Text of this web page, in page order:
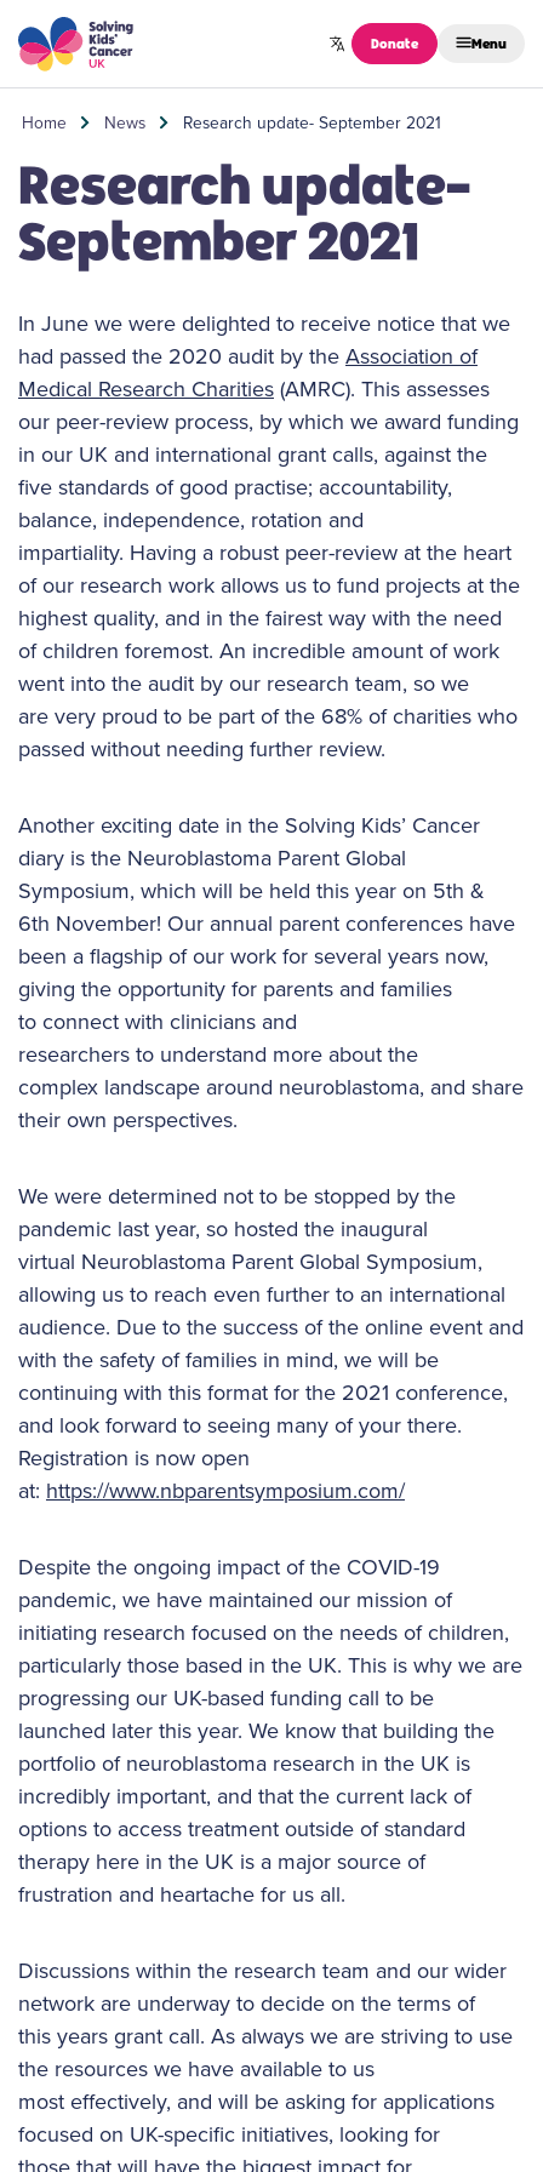
Skip to content
Donate Menu
Home News Research update- September 2021
Research update-
September 2021
In June we were delighted to receive notice that we
had passed the 2020 audit by theAssociation of
Medical Research Charities(AMRC). This assesses
our peer-review process, by which we award funding
in our UK and international grant calls, against the
five standards of good practise; accountability,
balance, independence, rotation and
impartiality. Having a robust peer-review at the heart
of our research work allows us to fund projects at the
highest quality, and in the fairest way with the need
of children foremost. An incredible amount of work
went into the audit by our research team, so we
are very proud to be part of the 68% of charities who
passed without needing further review.
Another exciting date in the Solving Kids’ Cancer
diary is the Neuroblastoma Parent Global
Symposium, which will be held this year on 5th &
6th November! Our annual parent conferences have
been a flagship of our work for several years now,
giving the opportunity for parents and families
to connect with clinicians and
researchers to understand more about the
complex landscape around neuroblastoma, and share
their own perspectives.
We were determined not to be stopped by the
pandemic last year, so hosted the inaugural
virtual Neuroblastoma Parent Global Symposium,
allowing us to reach even further to an international
audience. Due to the success of the online event and
with the safety of families in mind, we will be
continuing with this format for the 2021 conference,
and look forward to seeing many of your there.
Registration is now open
at: https://www.nbparentsymposium.com/
Despite the ongoing impact of the COVID-19
pandemic, we have maintained our mission of
initiating research focused on the needs of children,
particularly those based in the UK. This is why we are
progressing our UK-based funding call to be
launched later this year. We know that building the
portfolio of neuroblastoma research in the UK is
incredibly important, and that the current lack of
options to access treatment outside of standard
therapy here in the UK is a major source of
frustration and heartache for us all.
Discussions within the research team and our wider
network are underway to decide on the terms of
this years grant call. As always we are striving to use
the resources we have available to us
most effectively, and will be asking for applications
focused on UK-specific initiatives, looking for